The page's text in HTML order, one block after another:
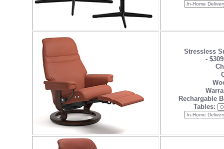
Stressless
-
Rechargable
Tables: